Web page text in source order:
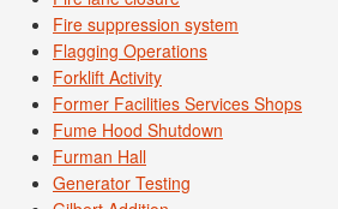
Fire suppression system
Flagging Operations
Forklift Activity
Former Facilities Services Shops
Fume Hood Shutdown
Furman Hall
Generator Testing